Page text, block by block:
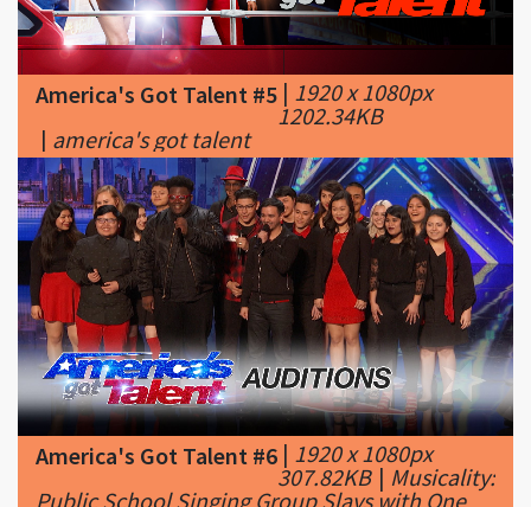
America's Got Talent #5|1920 x 1080px
1202.34KB
|america's got talent
America's Got Talent #6|1920 x 1080px
307.82KB|Musicality:
Public School Singing Group Slays with One
Direction Cover - America's Got Talent 2016 -
YouTube